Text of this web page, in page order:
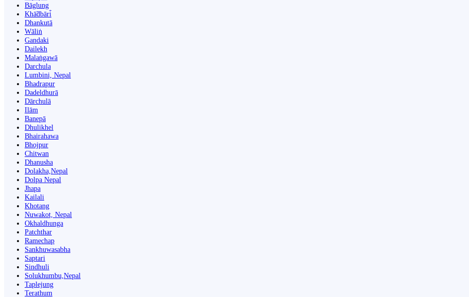
Bāglung
Khā̃dbāri̇̄
Dhankutā
Wāliṅ
Gandaki
Dailekh
Malaṅgawā
Darchula
Lumbini, Nepal
Bhadrapur
Dadeldhurā
Dārchulā
Ilām
Banepā
Dhulikhel
Bhairahawa
Bhojpur
Chitwan
Dhanusha
Dolakha,Nepal
Dolpa Nepal
Jhapa
Kailali
Khotang
Nuwakot, Nepal
Okhaldhunga
Patchthar
Ramechap
Sankhuwasabha
Saptari
Sindhuli
Solukhumbu,Nepal
Taplejung
Terathum